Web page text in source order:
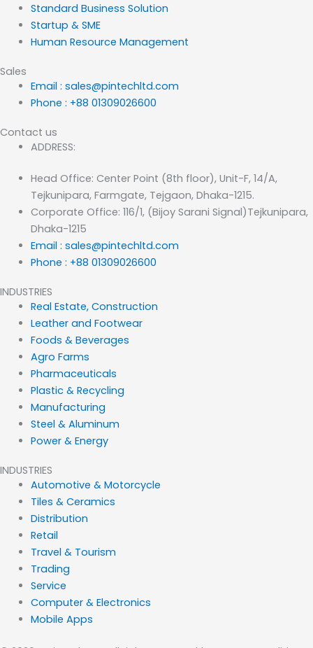
Standard Business Solution
Startup & SME
Human Resource Management
Sales
Email : sales@pintechltd.com
Phone : +88 01309026600
Contact us
ADDRESS:
Head Office: Center Point (8th floor), Unit-F, 14/A,
Tejkunipara, Farmgate, Tejgaon, Dhaka-1215.
Corporate Office: 116/1, (Bijoy Sarani Signal)Tejkunipara,
Dhaka-1215
Email : sales@pintechltd.com
Phone : +88 01309026600
INDUSTRIES
Real Estate, Construction
Leather and Footwear
Foods & Beverages
Agro Farms
Pharmaceuticals
Plastic & Recycling
Manufacturing
Steel & Aluminum
Power & Energy
INDUSTRIES
Automotive & Motorcycle
Tiles & Ceramics
Distribution
Retail
Travel & Tourism
Trading
Service
Computer & Electronics
Mobile Apps